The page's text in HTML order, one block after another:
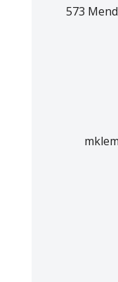
573